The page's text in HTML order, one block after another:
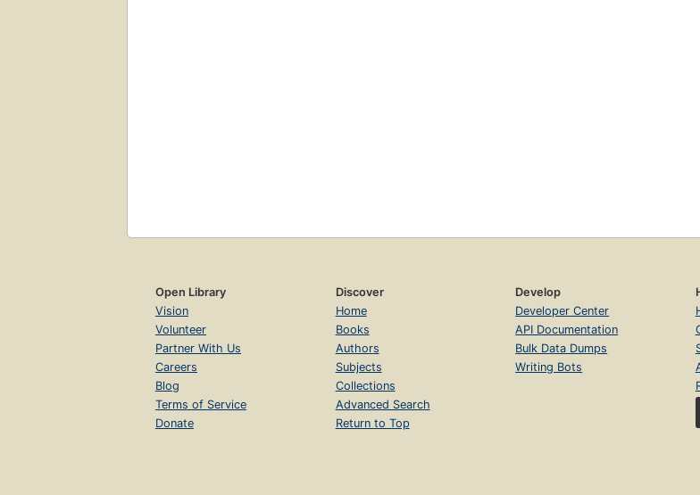
Open Library
Vision
Volunteer
Partner With Us
Careers
Blog
Terms of Service
Donate
Discover
Home
Books
Authors
Subjects
Collections
Advanced Search
Return to Top
Develop
Developer Center
API Documentation
Bulk Data Dumps
Writing Bots